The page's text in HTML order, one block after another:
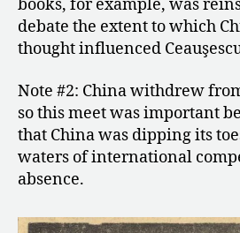
books, for example, was
debate the extent to which
thought influenced
Note #2: China withdrew
so this meet was important
that China was dipping its
waters of international
absence.